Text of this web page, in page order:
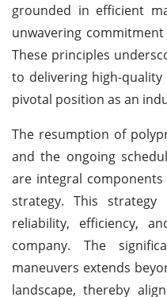
grounded in efficient
unwavering
These principles
to delivering high-
pivotal position as an
The resumption of
and the ongoing
are integral
strategy. This
reliability, efficiency,
company. The
maneuvers extends
landscape, thereby